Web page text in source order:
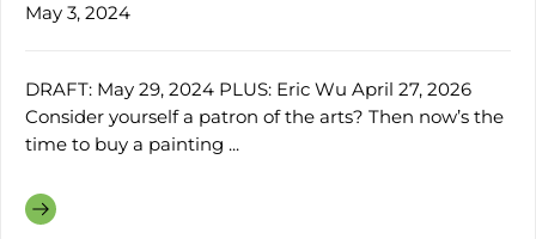
May 3, 2024
DRAFT: May 29, 2024 PLUS: Eric Wu April 27, 2026
Consider yourself a patron of the arts? Then now’s the
time to buy a painting ...